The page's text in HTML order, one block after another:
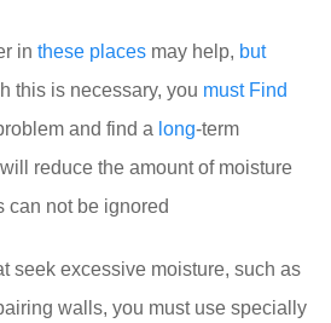
in these places may help, but
this is necessary, you must Find
and find a long-term
reduce the amount of moisture
can not be ignored
seek excessive moisture, such as
walls, you must use specially